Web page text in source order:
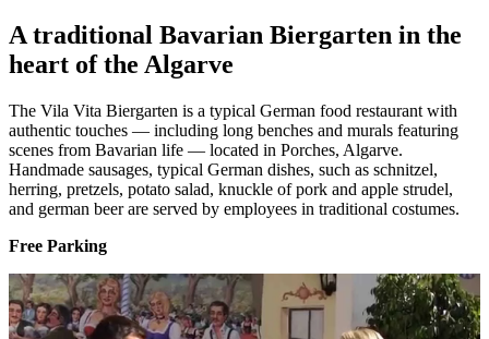
A traditional Bavarian Biergarten in the
heart of the Algarve
The Vila Vita Biergarten is a typical German food restaurant with
authentic touches — including long benches and murals featuring
scenes from Bavarian life — located in Porches, Algarve.
Handmade sausages, typical German dishes, such as schnitzel,
herring, pretzels, potato salad, knuckle of pork and apple strudel,
and german beer are served by employees in traditional costumes.
Free Parking